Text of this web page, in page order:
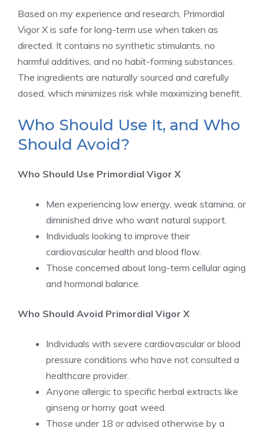
Based on my experience and research, Primordial
Vigor X is safe for long-term use when taken as
directed. It contains no synthetic stimulants, no
harmful additives, and no habit-forming substances.
The ingredients are naturally sourced and carefully
dosed, which minimizes risk while maximizing benefit.
Who Should Use It, and Who
Should Avoid?
Who Should Use Primordial Vigor X
Men experiencing low energy, weak stamina, or
diminished drive who want natural support.
Individuals looking to improve their
cardiovascular health and blood flow.
Those concerned about long-term cellular aging
and hormonal balance.
Who Should Avoid Primordial Vigor X
Individuals with severe cardiovascular or blood
pressure conditions who have not consulted a
healthcare provider.
Anyone allergic to specific herbal extracts like
ginseng or horny goat weed.
Those under 18 or advised otherwise by a